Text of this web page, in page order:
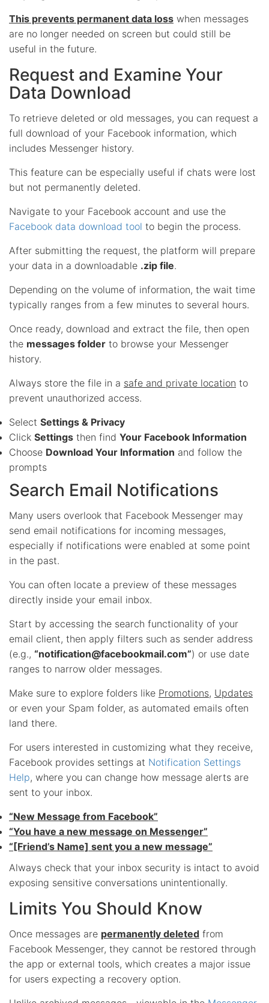
This prevents permanent data loss when messages
are no longer needed on screen but could still be
useful in the future.
Request and Examine Your
Data Download
To retrieve deleted or old messages, you can request a
full download of your Facebook information, which
includes Messenger history.
This feature can be especially useful if chats were lost
but not permanently deleted.
Navigate to your Facebook account and use the
Facebook data download tool to begin the process.
After submitting the request, the platform will prepare
your data in a downloadable .zip file.
Depending on the volume of information, the wait time
typically ranges from a few minutes to several hours.
Once ready, download and extract the file, then open
the messages folder to browse your Messenger
history.
Always store the file in a safe and private location to
prevent unauthorized access.
Select Settings & Privacy
Click Settings then find Your Facebook Information
Choose Download Your Information and follow the
prompts
Search Email Notifications
Many users overlook that Facebook Messenger may
send email notifications for incoming messages,
especially if notifications were enabled at some point
in the past.
You can often locate a preview of these messages
directly inside your email inbox.
Start by accessing the search functionality of your
email client, then apply filters such as sender address
(e.g., “notification@facebookmail.com”) or use date
ranges to narrow older messages.
Make sure to explore folders like Promotions, Updates
or even your Spam folder, as automated emails often
land there.
For users interested in customizing what they receive,
Facebook provides settings at Notification Settings
Help, where you can change how message alerts are
sent to your inbox.
“New Message from Facebook”
“You have a new message on Messenger”
“[Friend’s Name] sent you a new message”
Always check that your inbox security is intact to avoid
exposing sensitive conversations unintentionally.
Limits You Should Know
Once messages are permanently deleted from
Facebook Messenger, they cannot be restored through
the app or external tools, which creates a major issue
for users expecting a recovery option.